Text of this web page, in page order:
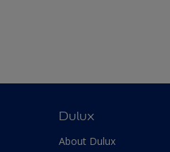
Dulux
About Dulux